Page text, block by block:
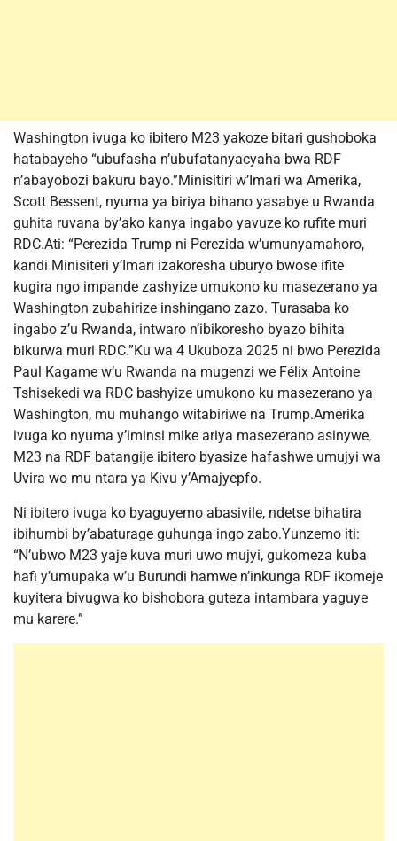
Washington ivuga ko ibitero M23 yakoze bitari gushoboka
hatabayeho “ubufasha n’ubufatanyacyaha bwa RDF
n’abayobozi bakuru bayo.”Minisitiri w’Imari wa Amerika,
Scott Bessent, nyuma ya biriya bihano yasabye u Rwanda
guhita ruvana by’ako kanya ingabo yavuze ko rufite muri
RDC.Ati: “Perezida Trump ni Perezida w’umunyamahoro,
kandi Minisiteri y’Imari izakoresha uburyo bwose ifite
kugira ngo impande zashyize umukono ku masezerano ya
Washington zubahirize inshingano zazo. Turasaba ko
ingabo z’u Rwanda, intwaro n’ibikoresho byazo bihita
bikurwa muri RDC.”Ku wa 4 Ukuboza 2025 ni bwo Perezida
Paul Kagame w’u Rwanda na mugenzi we Félix Antoine
Tshisekedi wa RDC bashyize umukono ku masezerano ya
Washington, mu muhango witabiriwe na Trump.Amerika
ivuga ko nyuma y’iminsi mike ariya masezerano asinywe,
M23 na RDF batangije ibitero byasize hafashwe umujyi wa
Uvira wo mu ntara ya Kivu y’Amajyepfo.
Ni ibitero ivuga ko byaguyemo abasivile, ndetse bihatira
ibihumbi by’abaturage guhunga ingo zabo.Yunzemo iti:
“N’ubwo M23 yaje kuva muri uwo mujyi, gukomeza kuba
hafi y’umupaka w’u Burundi hamwe n’inkunga RDF ikomeje
kuyitera bivugwa ko bishobora guteza intambara yaguye
mu karere.”